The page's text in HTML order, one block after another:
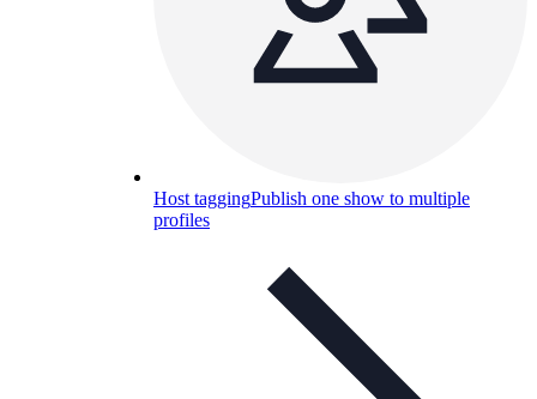
Host taggingPublish one show to multiple
profiles